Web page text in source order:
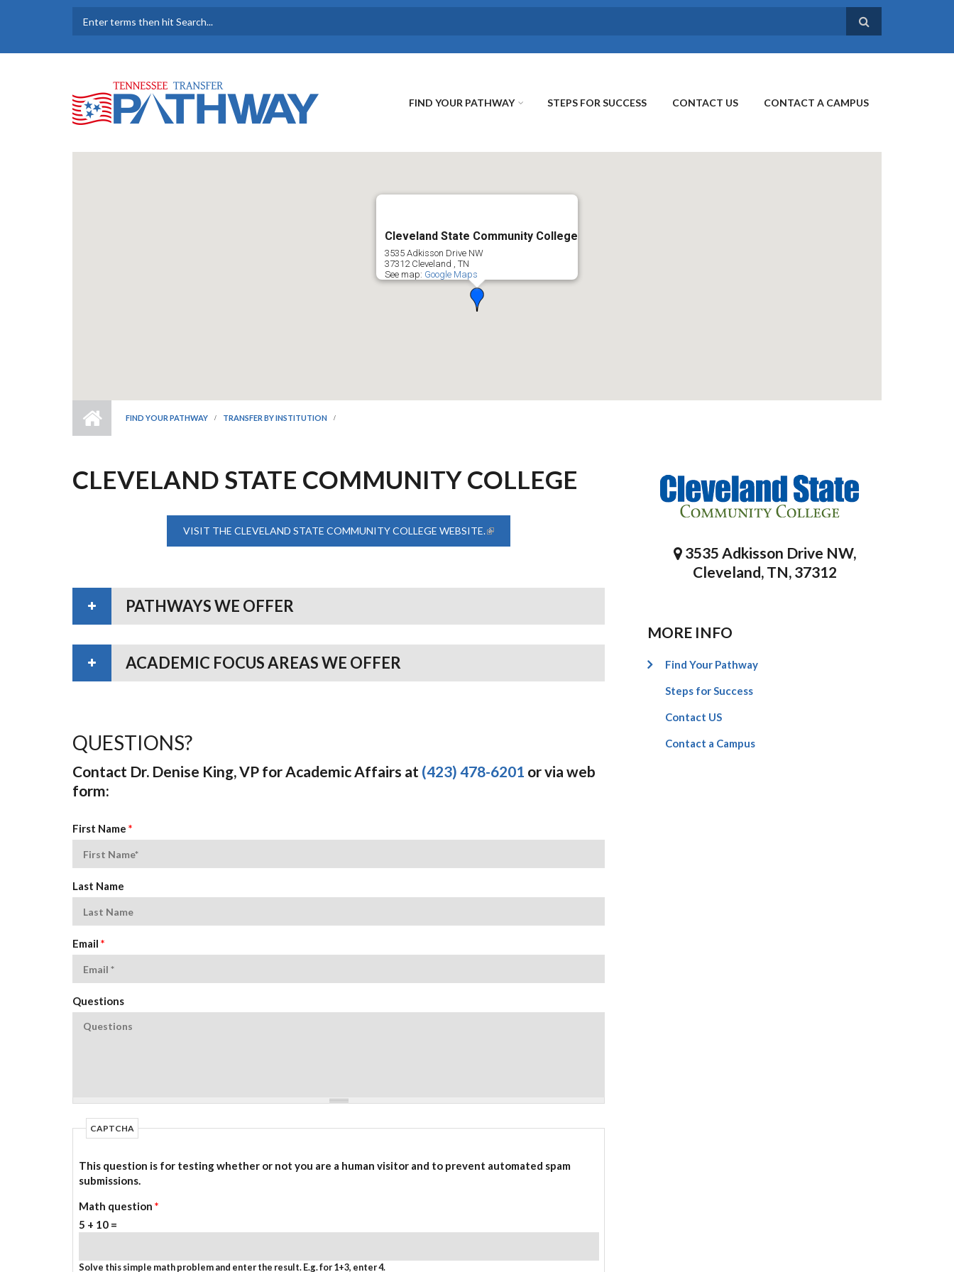
SEARCH FORM
FIND YOUR PATHWAY STEPS FOR SUCCESS CONTACT US CONTACT A CAMPUS
Cleveland State Community College
3535 Adkisson Drive NW
37312 Cleveland , TN
See map: Google Maps
FIND YOUR PATHWAY TRANSFER BY INSTITUTION
CLEVELAND STATE COMMUNITY COLLEGE
VISIT THE CLEVELAND STATE COMMUNITY COLLEGE WEBSITE.(LINK IS EXTERNAL)
PATHWAYS WE OFFER
ACADEMIC FOCUS AREAS WE OFFER
QUESTIONS?
Contact Dr. Denise King, VP for Academic Affairs at (423) 478-6201 or via web
form:
First Name *
Last Name
Email *
Questions
CAPTCHA
This question is for testing whether or not you are a human visitor and to prevent automated spam
submissions.
Math question *
5 + 10 =
Solve this simple math problem and enter the result. E.g. for 1+3, enter 4.
3535 Adkisson Drive NW,
Cleveland, TN, 37312
MORE INFO
Find Your Pathway
Steps for Success
Contact US
Contact a Campus